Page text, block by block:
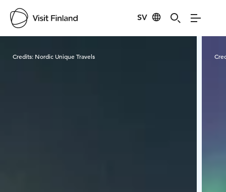
SV
Credits: Nordic Unique Travels